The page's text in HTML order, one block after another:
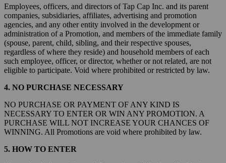
Employees, officers, and directors of Tap Cap Inc. and its parent
companies, subsidiaries, affiliates, advertising and promotion
agencies, and any other entity involved in the development or
administration of a Promotion, and members of the immediate family
(spouse, parent, child, sibling, and their respective spouses,
regardless of where they reside) and household members of each
such employee, officer, or director, whether or not related, are not
eligible to participate. Void where prohibited or restricted by law.
4. NO PURCHASE NECESSARY
NO PURCHASE OR PAYMENT OF ANY KIND IS
NECESSARY TO ENTER OR WIN ANY PROMOTION. A
PURCHASE WILL NOT INCREASE YOUR CHANCES OF
WINNING. All Promotions are void where prohibited by law.
5. HOW TO ENTER